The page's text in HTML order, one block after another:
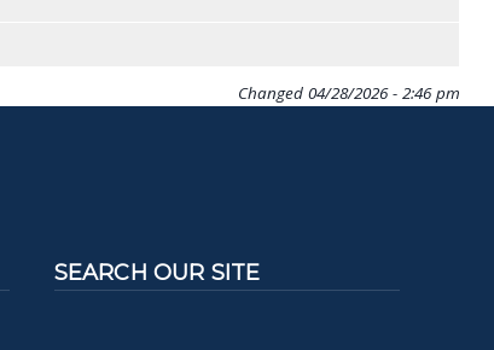
Changed 04/28/2026 - 2:46 pm
SEARCH OUR SITE